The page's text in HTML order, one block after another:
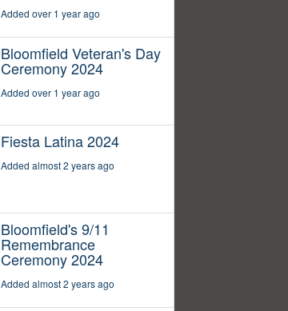
Added over 1 year ago
Bloomfield Veteran's Day
Ceremony 2024
Added over 1 year ago
Fiesta Latina 2024
Added almost 2 years ago
Bloomfield's 9/11
Remembrance
Ceremony 2024
Added almost 2 years ago